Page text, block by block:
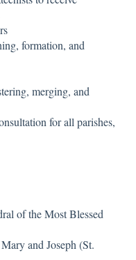
formation, and
merging, and
for all parishes,
of the Most Blessed
and Joseph (St.